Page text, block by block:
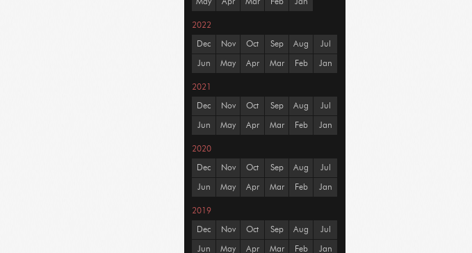
May Apr Mar Feb Jan
2022
Dec Nov Oct Sep Aug Jul
Jun May Apr Mar Feb Jan
2021
Dec Nov Oct Sep Aug Jul
Jun May Apr Mar Feb Jan
2020
Dec Nov Oct Sep Aug Jul
Jun May Apr Mar Feb Jan
2019
Dec Nov Oct Sep Aug Jul
Jun May Apr Mar Feb Jan